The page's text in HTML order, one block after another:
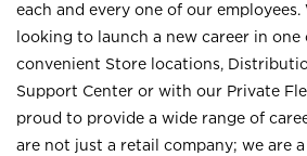
each and every one of our
looking to launch a new career in one
convenient Store locations,
Support Center or with our Private
proud to provide a wide range of
are not just a retail company; we are